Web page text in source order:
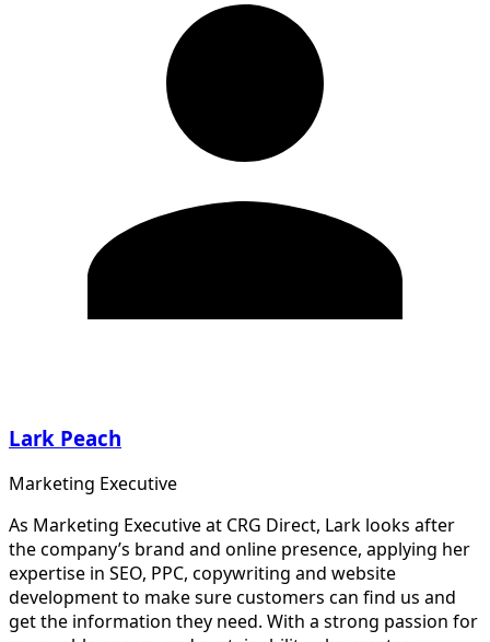
Lark Peach
Marketing Executive
As Marketing Executive at CRG Direct, Lark looks after
the company’s brand and online presence, applying her
expertise in SEO, PPC, copywriting and website
development to make sure customers can find us and
get the information they need. With a strong passion for